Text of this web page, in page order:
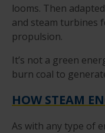
looms. Then
and steam turbines
propulsion.
It’s not a green
burn coal to
HOW STEAM
As with any type of